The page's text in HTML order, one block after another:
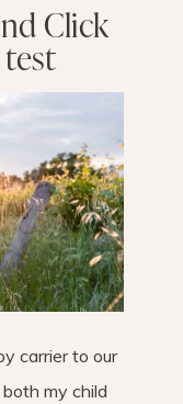
Click
carrier to our
my child